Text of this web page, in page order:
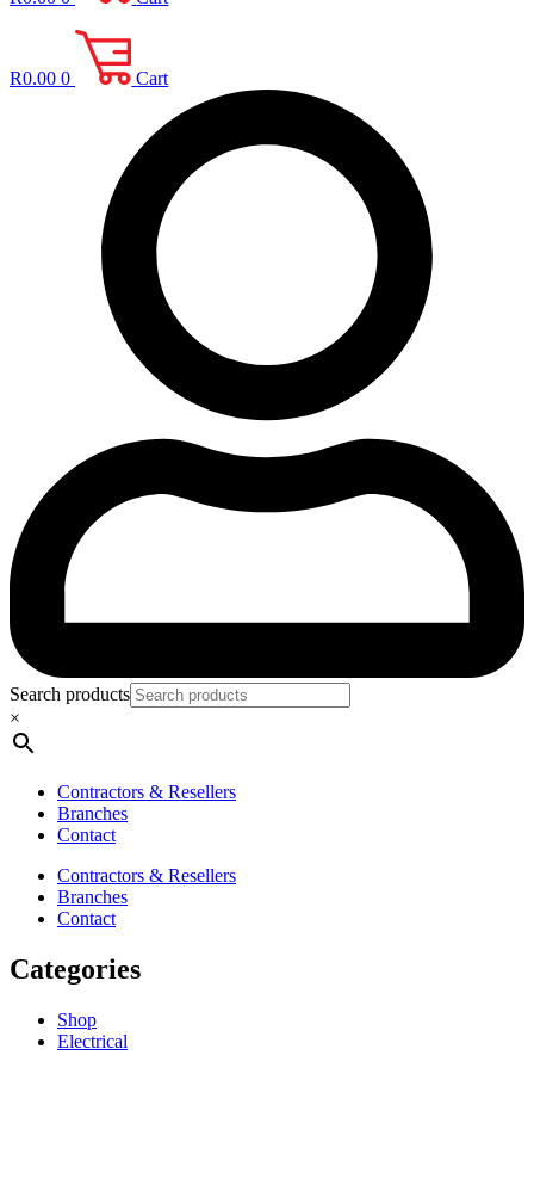
R0.00 0 Cart
Search products
×
Contractors & Resellers
Branches
Contact
Contractors & Resellers
Branches
Contact
Categories
Shop
Electrical